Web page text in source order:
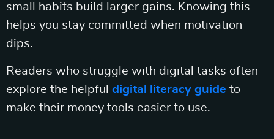
small habits build larger gains. Knowing this
helps you stay committed when motivation
dips.
Readers who struggle with digital tasks often
explore the helpful digital literacy guide to
make their money tools easier to use.